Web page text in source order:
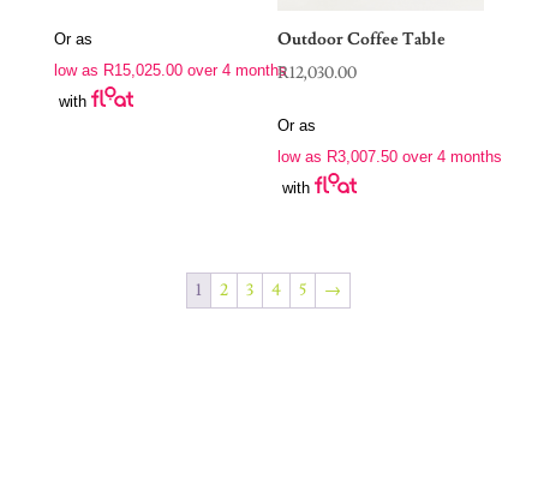
Or as
low as R15,025.00over 4 months
with
Outdoor Coffee Table
R12,030.00
Or as
low as R3,007.50 over 4 months
with
1 2 3 4 5 →